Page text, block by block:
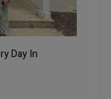
Day In